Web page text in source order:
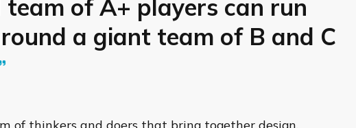
team of A+ players can run
a giant team of B and C
of thinkers and doers that bring together design,